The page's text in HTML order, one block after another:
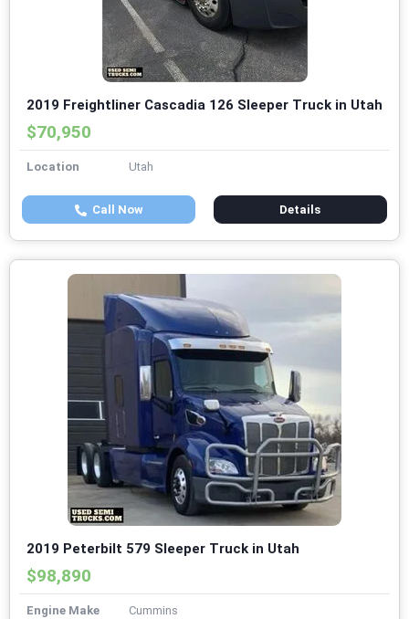
2019 Freightliner Cascadia 126 Sleeper Truck in Utah
$70,950
Location Utah
Call Now Details
2019 Peterbilt 579 Sleeper Truck in Utah
$98,890
Engine Make
Cummins